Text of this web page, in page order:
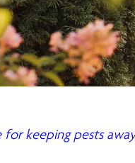
keeping pests